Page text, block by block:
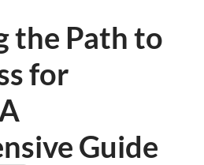
the Path to
for
Guide